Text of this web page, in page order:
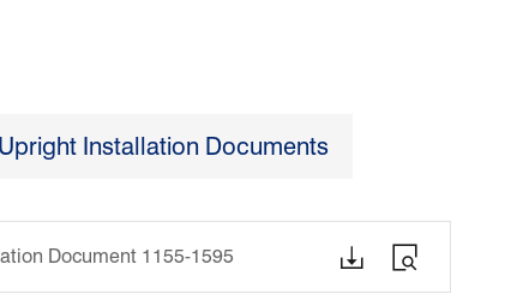
Installation Documents
Document 1155-1595  